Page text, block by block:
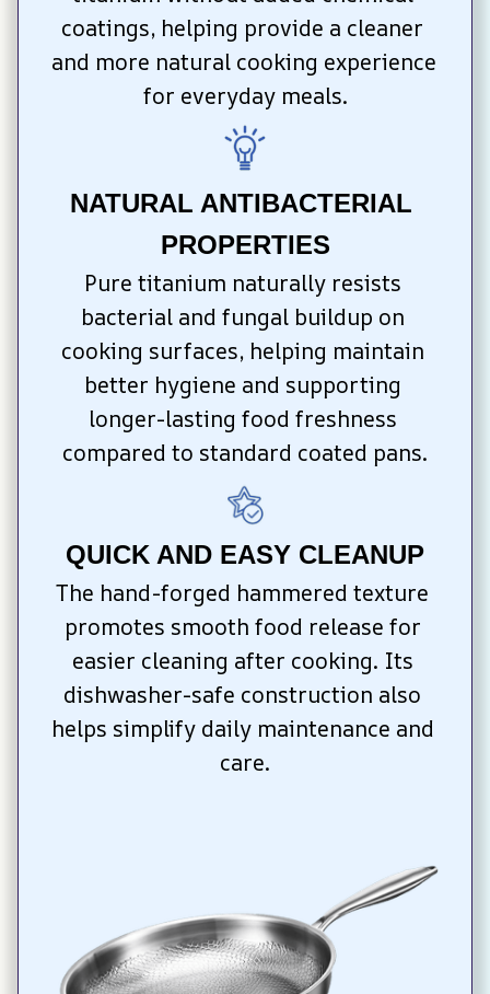
coatings, helping provide a cleaner
and more natural cooking experience
for everyday meals.
NATURAL ANTIBACTERIAL
PROPERTIES
Pure titanium naturally resists
bacterial and fungal buildup on
cooking surfaces, helping maintain
better hygiene and supporting
longer-lasting food freshness
compared to standard coated pans.
QUICK AND EASY CLEANUP
The hand-forged hammered texture
promotes smooth food release for
easier cleaning after cooking. Its
dishwasher-safe construction also
helps simplify daily maintenance and
care.